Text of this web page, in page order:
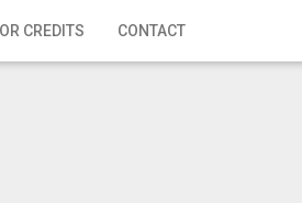
CREDITS CONTACT